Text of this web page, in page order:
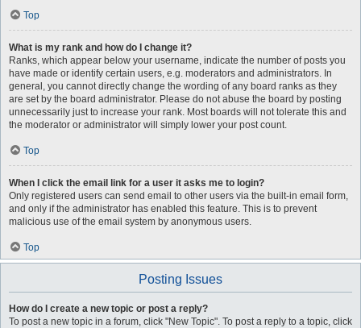
Top
What is my rank and how do I change it?
Ranks, which appear below your username, indicate the number of posts you
have made or identify certain users, e.g. moderators and administrators. In
general, you cannot directly change the wording of any board ranks as they
are set by the board administrator. Please do not abuse the board by posting
unnecessarily just to increase your rank. Most boards will not tolerate this and
the moderator or administrator will simply lower your post count.
Top
When I click the email link for a user it asks me to login?
Only registered users can send email to other users via the built-in email form,
and only if the administrator has enabled this feature. This is to prevent
malicious use of the email system by anonymous users.
Top
Posting Issues
How do I create a new topic or post a reply?
To post a new topic in a forum, click "New Topic". To post a reply to a topic, click